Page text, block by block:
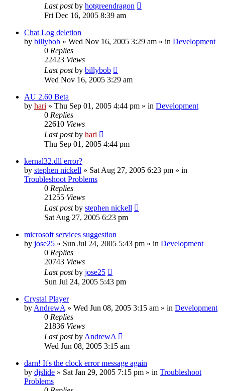
Last postby hotgreendragon
Fri Dec 16, 2005 8:39 am
Chat Log deletion
by billybob » Wed Nov 16, 2005 3:29 am » in Development
0 Replies
22423 Views
Last postby billybob
Wed Nov 16, 2005 3:29 am
AU 2.60 Beta
by hari » Thu Sep 01, 2005 4:44 pm » in Development
0 Replies
22610 Views
Last postby hari
Thu Sep 01, 2005 4:44 pm
kernal32.dll error?
by stephen nickell » Sat Aug 27, 2005 6:23 pm » in
Troubleshoot Problems
0 Replies
21255 Views
Last postby stephen nickell
Sat Aug 27, 2005 6:23 pm
microsoft services suggestion
by jose25 » Sun Jul 24, 2005 5:43 pm » in Development
0 Replies
20743 Views
Last postby jose25
Sun Jul 24, 2005 5:43 pm
Crystal Player
by AndrewA » Wed Jun 08, 2005 3:15 am » in Development
0 Replies
21836 Views
Last postby AndrewA
Wed Jun 08, 2005 3:15 am
darn! It's the clock error message again
by djslide » Sat Jan 29, 2005 7:15 pm » in Troubleshoot
Problems